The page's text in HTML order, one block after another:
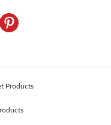
Products